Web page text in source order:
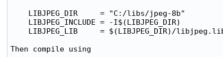
    LIBJPEG_DIR     = "C:/libs/jpeg-8b"
    LIBJPEG_INCLUDE = -I$(LIBJPEG_DIR)
LIBJPEG_LIB     = $(LIBJPEG_DIR)/
Then compile using